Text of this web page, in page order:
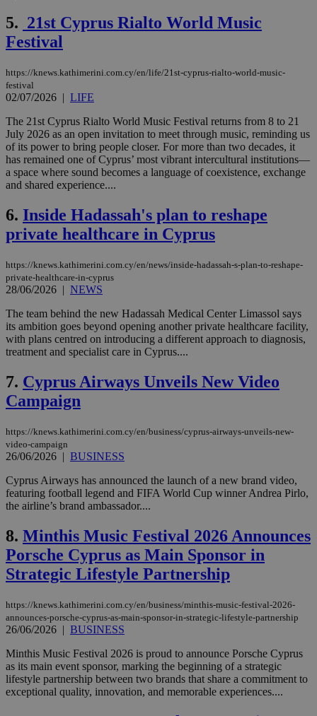
5. 21st Cyprus Rialto World Music
Festival
https://knews.kathimerini.com.cy/en/life/21st-cyprus-rialto-world-music-
festival
02/07/2026 | LIFE
The 21st Cyprus Rialto World Music Festival returns from 8 to 21
July 2026 as an open invitation to meet through music, reminding us
of its power to bring people closer. For more than two decades, it
has remained one of Cyprus’ most vibrant intercultural institutions—
a space where sound becomes a language of coexistence, exchange
and shared experience....
6. Inside Hadassah's plan to reshape
private healthcare in Cyprus
https://knews.kathimerini.com.cy/en/news/inside-hadassah-s-plan-to-reshape-
private-healthcare-in-cyprus
28/06/2026 | NEWS
The team behind the new Hadassah Medical Center Limassol says
its ambition goes beyond opening another private healthcare facility,
with plans centred on introducing a different approach to diagnosis,
treatment and specialist care in Cyprus....
7. Cyprus Airways Unveils New Video
Campaign
https://knews.kathimerini.com.cy/en/business/cyprus-airways-unveils-new-
video-campaign
26/06/2026 | BUSINESS
Cyprus Airways has announced the launch of a new brand video,
featuring football legend and FIFA World Cup winner Andrea Pirlo,
the airline’s brand ambassador....
8. Minthis Music Festival 2026 Announces
Porsche Cyprus as Main Sponsor in
Strategic Lifestyle Partnership
https://knews.kathimerini.com.cy/en/business/minthis-music-festival-2026-
announces-porsche-cyprus-as-main-sponsor-in-strategic-lifestyle-partnership
26/06/2026 | BUSINESS
Minthis Music Festival 2026 is proud to announce Porsche Cyprus
as its main event sponsor, marking the beginning of a strategic
lifestyle partnership between two brands that share a commitment to
exceptional quality, innovation, and memorable experiences....